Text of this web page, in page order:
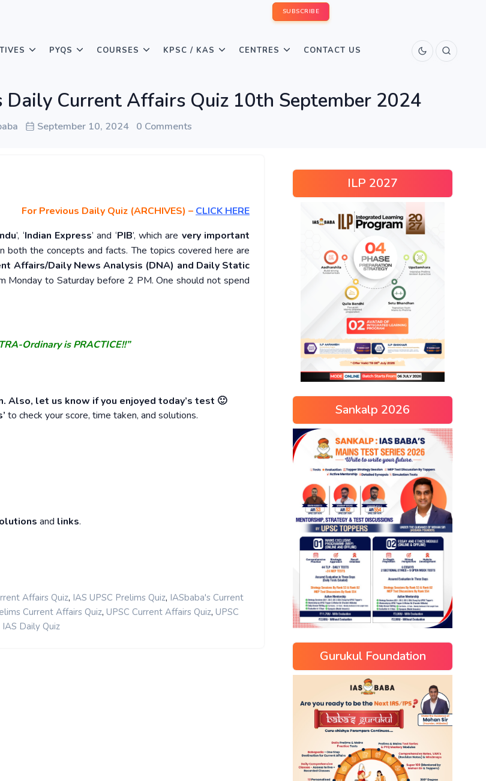
SUBSCRIBE
PYQS COURSES KPSC / KAS CENTRES CONTACT US
Daily Current Affairs Quiz 10th September 2024
September 10, 2024 0 Comments
For Previous Daily Quiz (ARCHIVES) – CLICK HERE
’, ‘Indian Express’ and ‘PIB’, which are very important
both the concepts and facts. The topics covered here are
Affairs/Daily News Analysis (DNA) and Daily Static
Monday to Saturday before 2 PM. One should not spend
Ordinary is PRACTICE!!”
Also, let us know if you enjoyed today’s test 🙂
to check your score, time taken, and solutions.
and links.
Affairs Quiz, IAS UPSC Prelims Quiz, IASbaba's Current
Current Affairs Quiz, UPSC Current Affairs Quiz, UPSC
IAS Daily Quiz
ILP 2027
Sankalp 2026
Gurukul Foundation